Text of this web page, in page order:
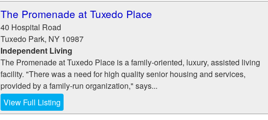
The Promenade at Tuxedo Place
40 Hospital Road
Tuxedo Park, NY 10987
Independent Living
The Promenade at Tuxedo Place is a family-oriented, luxury, assisted living
facility. "There was a need for high quality senior housing and services,
provided by a family-run organization," says...
View Full Listing